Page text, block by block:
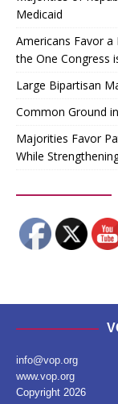
Medicaid
Americans Favor
the One Congress
Large Bipartisan
Common Ground
Majorities Favor
While
info@vop.org
www.vop.org
Copyright 2026